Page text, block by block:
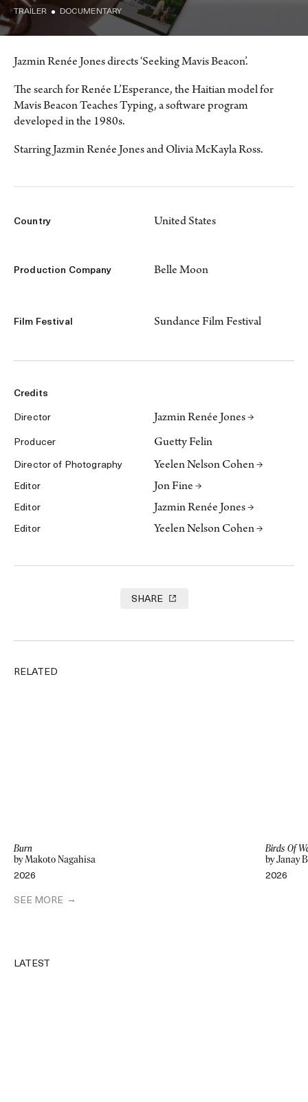
TRAILER DOCUMENTARY
Jazmin Renée Jones directs ‘Seeking Mavis Beacon’.
The search for Renée L’Esperance, the Haitian model for
Mavis Beacon Teaches Typing, a software program
developed in the 1980s.
Starring Jazmin Renée Jones and Olivia McKayla Ross.
Country United States
Production Company Belle Moon
Film Festival Sundance Film Festival
Credits
Director Jazmin Renée Jones →
Producer Guetty Felin
Director of Photography Yeelen Nelson Cohen →
Editor Jon Fine →
Editor Jazmin Renée Jones →
Editor Yeelen Nelson Cohen →
SHARE
RELATED
Burn
by Makoto Nagahisa
2026
Birds Of
by Janay
2026
SEE MORE
LATEST